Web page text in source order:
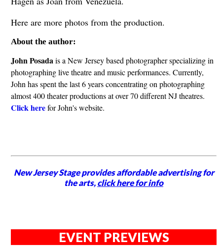
Here are more photos from the production.
About the author:
John Posadais a New Jersey based photographer specializing in
photographing live theatre and music performances. Currently,
John has spent the last 6 years concentrating on photographing
almost 400 theater productions at over 70 different NJ theatres.
Click herefor John's website.
New Jersey Stage provides affordable advertising for
the arts,click here for info
EVENT PREVIEWS